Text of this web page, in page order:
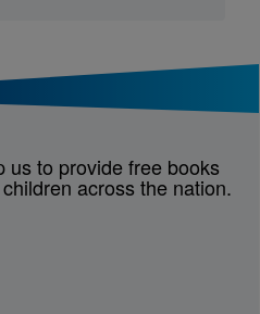
us to provide free books
across the nation.